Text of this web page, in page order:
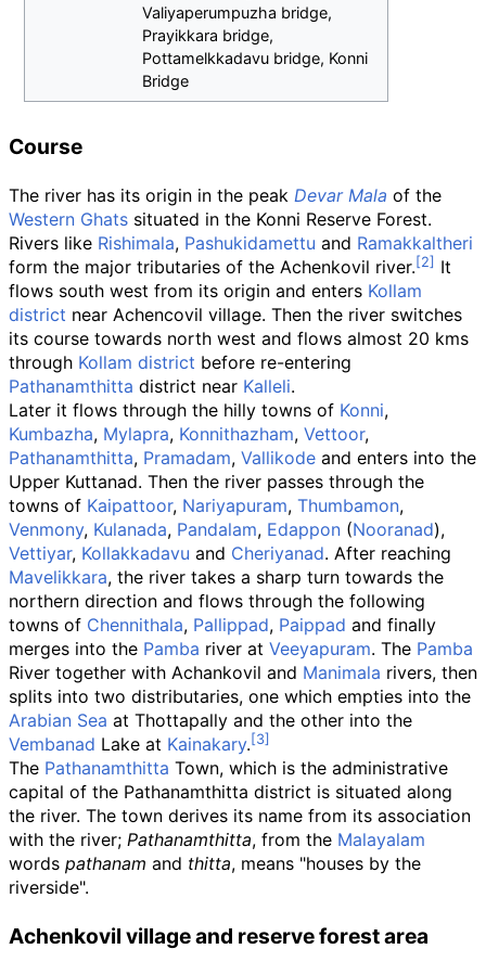
Valiyaperumpuzha bridge,
Prayikkara bridge,
Pottamelkkadavu bridge, Konni
Bridge
Course
The river has its origin in the peak Devar Mala of the
Western Ghats situated in the Konni Reserve Forest.
Rivers like Rishimala, Pashukidamettu and Ramakkaltheri
form the major tributaries of the Achenkovil river.
It
flows south west from its origin and enters Kollam
district near Achencovil village. Then the river switches
its course towards north west and flows almost 20 kms
through Kollam district before re-entering
Pathanamthitta district near Kalleli.
Later it flows through the hilly towns of Konni,
Kumbazha, Mylapra, Konnithazham, Vettoor,
Pathanamthitta, Pramadam, Vallikode and enters into the
Upper Kuttanad. Then the river passes through the
towns of Kaipattoor, Nariyapuram, Thumbamon,
Venmony, Kulanada, Pandalam, Edappon (Nooranad),
Vettiyar, Kollakkadavu and Cheriyanad. After reaching
Mavelikkara, the river takes a sharp turn towards the
northern direction and flows through the following
towns of Chennithala, Pallippad, Paippad and finally
merges into the Pamba river at Veeyapuram. The Pamba
River together with Achankovil and Manimala rivers, then
splits into two distributaries, one which empties into the
Arabian Sea at Thottapally and the other into the
Vembanad Lake at Kainakary.
The Pathanamthitta Town, which is the administrative
capital of the Pathanamthitta district is situated along
the river. The town derives its name from its association
with the river; Pathanamthitta, from the Malayalam
words pathanam and thitta, means "houses by the
riverside".
Achenkovil village and reserve forest area